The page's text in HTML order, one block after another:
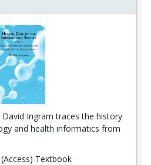
Ingram traces the history
and health informatics from
Textbook